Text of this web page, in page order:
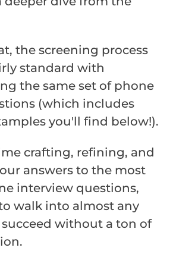
the screening process
standard with
the same set of phone
(which includes
you'll find below!).
crafting, refining, and
answers to the most
interview questions,
walk into almost any
without a ton of